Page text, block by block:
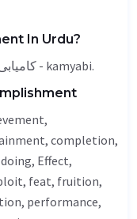
In Urdu?
Accomplishment meaning in Urdu is کامیابی - kamyabi.
,
completion,
Effect,
feat, fruition,
performance,